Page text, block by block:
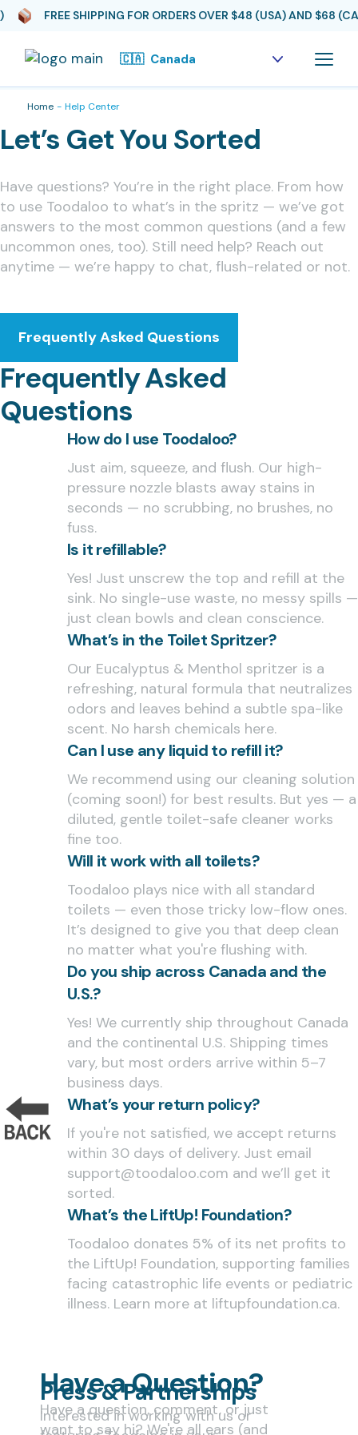
FREE SHIPPING FOR ORDERS OVER $48 (USA) AND $68
Home Help Center
Let’s Get You Sorted
Have questions? You’re in the right place. From how
to use Toodaloo to what’s in the spritz — we’ve got
answers to the most common questions (and a few
uncommon ones, too). Still need help? Reach out
anytime — we’re happy to chat, flush-related or not.
Frequently Asked Questions
Frequently Asked
Questions
How do I use Toodaloo?
Just aim, squeeze, and flush. Our high-
pressure nozzle blasts away stains in
seconds — no scrubbing, no brushes, no
fuss.
Is it refillable?
Yes! Just unscrew the top and refill at the
sink. No single-use waste, no messy spills —
just clean bowls and clean conscience.
What’s in the Toilet Spritzer?
Our Eucalyptus & Menthol spritzer is a
refreshing, natural formula that neutralizes
odors and leaves behind a subtle spa-like
scent. No harsh chemicals here.
Can I use any liquid to refill it?
We recommend using our cleaning solution
(coming soon!) for best results. But yes — a
diluted, gentle toilet-safe cleaner works
fine too.
Will it work with all toilets?
Toodaloo plays nice with all standard
toilets — even those tricky low-flow ones.
It’s designed to give you that deep clean
no matter what you're flushing with.
Do you ship across Canada and the
U.S.?
Yes! We currently ship throughout Canada
and the continental U.S. Shipping times
vary, but most orders arrive within 5–7
business days.
What’s your return policy?
If you're not satisfied, we accept returns
within 30 days of delivery. Just email
support@toodaloo.com and we’ll get it
sorted.
What’s the LiftUp! Foundation?
Toodaloo donates 5% of its net profits to
the LiftUp! Foundation, supporting families
facing catastrophic life events or pediatric
illness. Learn more at liftupfoundation.ca.
Have a Question?
Have a question, comment, or just
want to say hi? We're all ears (and
Press & Partnerships
Interested in working with us or